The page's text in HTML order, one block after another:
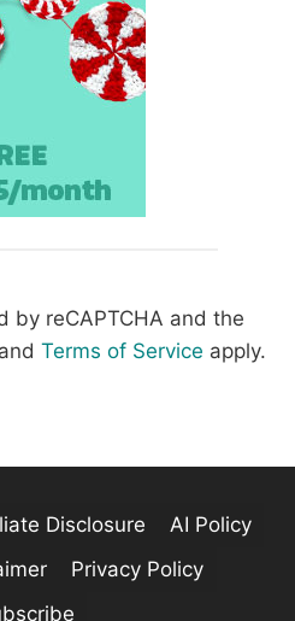
by reCAPTCHA and the
and Terms of Service apply.
Disclosure
AI Policy
Privacy Policy